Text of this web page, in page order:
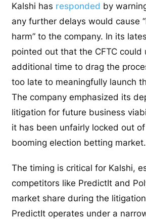
Kalshi has responded by
any further delays would cause
harm” to the company. In its
pointed out that the CFTC could
additional time to drag the
too late to meaningfully launch
The company emphasized its
litigation for future business
it has been unfairly locked out of
booming election betting market.
The timing is critical for Kalshi,
competitors like PredictIt and
market share during the
PredictIt operates under a